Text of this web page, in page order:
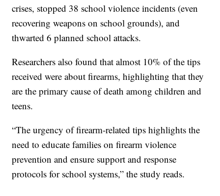
crises, stopped 38 school violence incidents (even
recovering weapons on school grounds), and
thwarted 6 planned school attacks.
Researchers also found that almost 10% of the tips
received were about firearms, highlighting that they
are the primary cause of death among children and
teens.
“The urgency of firearm-related tips highlights the
need to educate families on firearm violence
prevention and ensure support and response
protocols for school systems,” the study reads.